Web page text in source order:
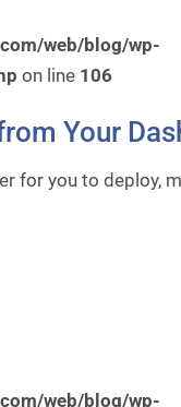
web/blog/wp-
on line 106
Your
for you to deploy,
web/blog/wp-